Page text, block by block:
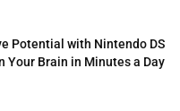
Potential with Nintendo DS
Your Brain in Minutes a Day